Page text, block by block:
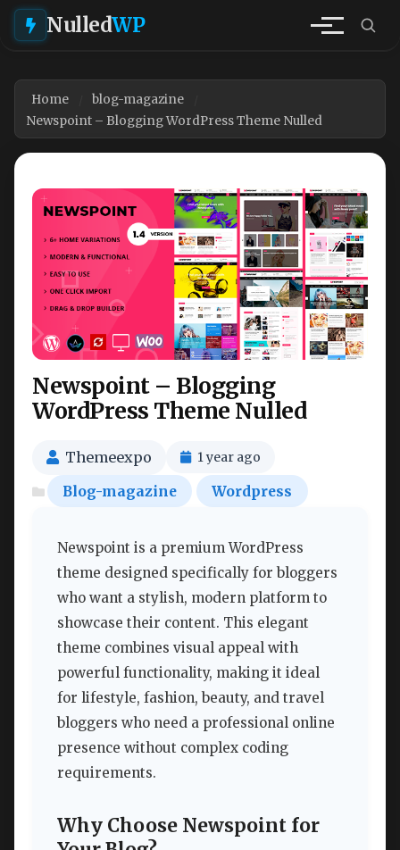
NulledWP
Home
blog-magazine
Newspoint – Blogging WordPress Theme Nulled
Newspoint – Blogging
WordPress Theme Nulled
Themeexpo 1 year ago
Blog-magazine Wordpress
Newspoint is a premium WordPress
theme designed specifically for bloggers
who want a stylish, modern platform to
showcase their content. This elegant
theme combines visual appeal with
powerful functionality, making it ideal
for lifestyle, fashion, beauty, and travel
bloggers who need a professional online
presence without complex coding
requirements.
Why Choose Newspoint for